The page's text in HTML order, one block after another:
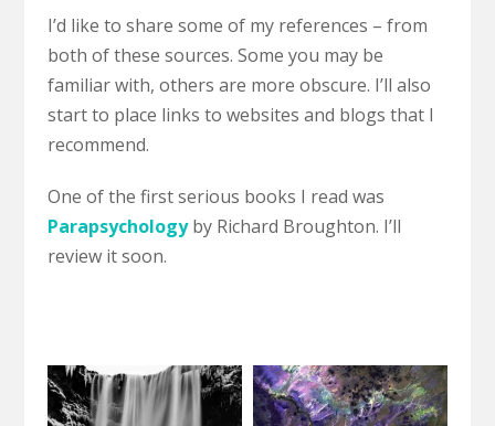
I’d like to share some of my references – from
both of these sources. Some you may be
familiar with, others are more obscure. I’ll also
start to place links to websites and blogs that I
recommend.
One of the first serious books I read was
Parapsychologyby Richard Broughton. I’ll
review it soon.